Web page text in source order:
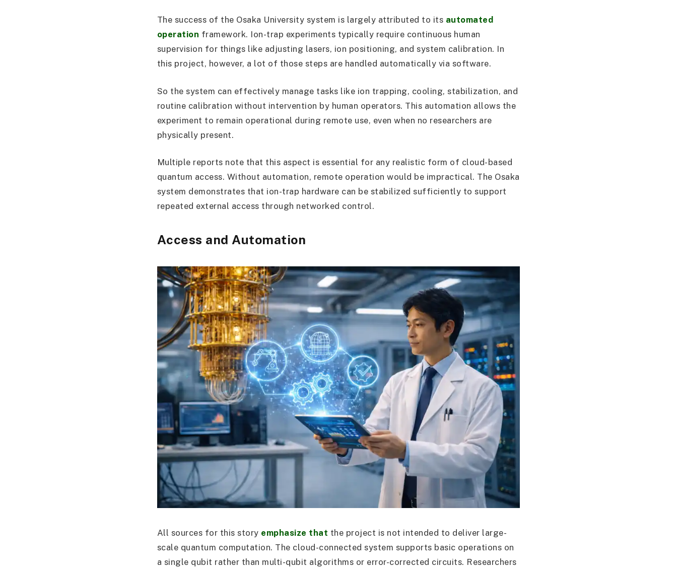
The success of the Osaka University system is largely attributed to its automated
operation framework. Ion-trap experiments typically require continuous human
supervision for things like adjusting lasers, ion positioning, and system calibration. In
this project, however, a lot of those steps are handled automatically via software.
So the system can effectively manage tasks like ion trapping, cooling, stabilization, and
routine calibration without intervention by human operators. This automation allows the
experiment to remain operational during remote use, even when no researchers are
physically present.
Multiple reports note that this aspect is essential for any realistic form of cloud-based
quantum access. Without automation, remote operation would be impractical. The Osaka
system demonstrates that ion-trap hardware can be stabilized sufficiently to support
repeated external access through networked control.
Access and Automation
All sources for this story emphasize that the project is not intended to deliver large-
scale quantum computation. The cloud-connected system supports basic operations on
a single qubit rather than multi-qubit algorithms or error-corrected circuits. Researchers